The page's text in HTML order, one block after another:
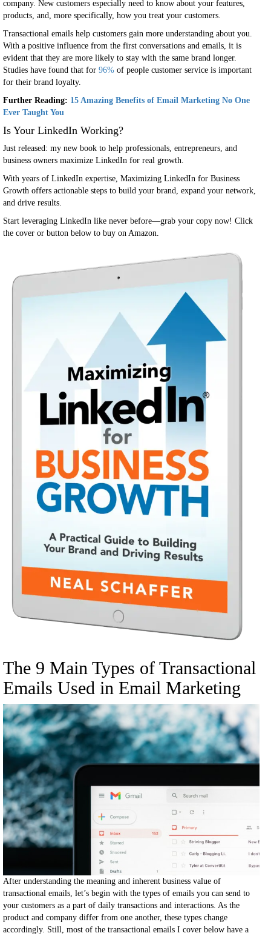
company. New customers especially need to know about your features,
products, and, more specifically, how you treat your customers.
Transactional emails help customers gain more understanding about you.
With a positive influence from the first conversations and emails, it is
evident that they are more likely to stay with the same brand longer.
Studies have found that for 96% of people customer service is important
for their brand loyalty.
Further Reading: 15 Amazing Benefits of Email Marketing No One
Ever Taught You
Is Your LinkedIn Working?
Just released: my new book to help professionals, entrepreneurs, and
business owners maximize LinkedIn for real growth.
With years of LinkedIn expertise, Maximizing LinkedIn for Business
Growth offers actionable steps to build your brand, expand your network,
and drive results.
Start leveraging LinkedIn like never before—grab your copy now! Click
the cover or button below to buy on Amazon.
The 9 Main Types of Transactional
Emails Used in Email Marketing
After understanding the meaning and inherent business value of
transactional emails, let’s begin with the types of emails you can send to
your customers as a part of daily transactions and interactions. As the
product and company differ from one another, these types change
accordingly. Still, most of the transactional emails I cover below have a